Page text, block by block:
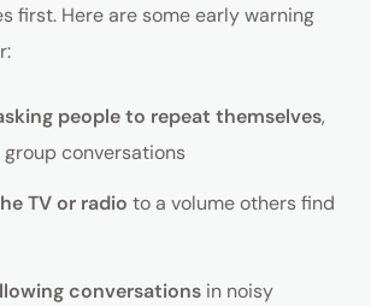
first. Here are some early warning
people to repeat themselves,
conversations
TV or radio to a volume others find
conversations in noisy